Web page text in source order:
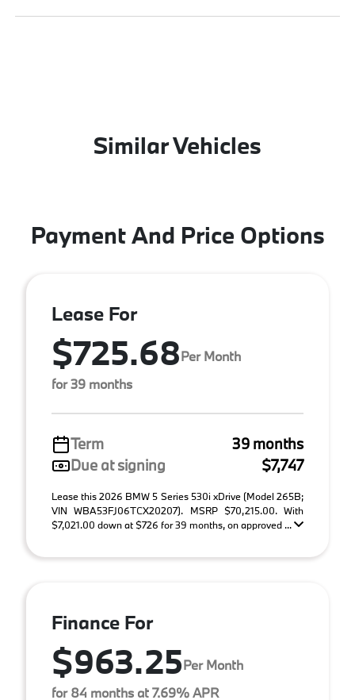
Similar Vehicles
Payment And Price Options
Lease For
$725.68Per Month
for 39 months
Term
39 months
Due at signing
$7,747
Lease this 2026 BMW 5 Series 530i xDrive (Model 265B;
VIN WBA53FJ06TCX20207). MSRP $70,215.00. With
$7,021.00 down at $726 for 39 months, on approved ...
Finance For
$963.25Per Month
for 84 months at 7.69% APR